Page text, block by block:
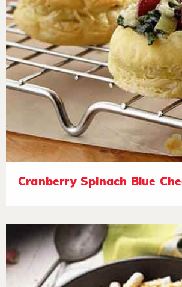
Cranberry Spinach Blue